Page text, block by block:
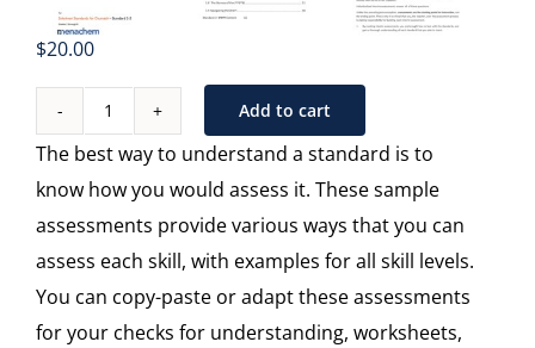
$20.00
Sample
Assessments
-
Standard
4
quantity
Add to cart
The best way to understand a standard is to
know how you would assess it. These sample
assessments provide various ways that you can
assess each skill, with examples for all skill levels.
You can copy-paste or adapt these assessments
for your checks for understanding, worksheets,